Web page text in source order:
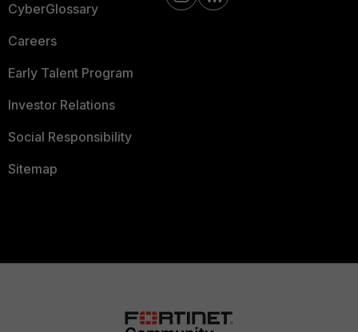
CyberGlossary
Careers
Early Talent Program
Investor Relations
Social Responsibility
Sitemap